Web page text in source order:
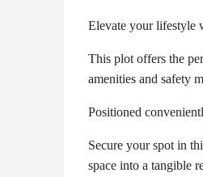
Elevate your lifestyle
This plot offers the
amenities and safety
Positioned
Secure your spot in
space into a tangible